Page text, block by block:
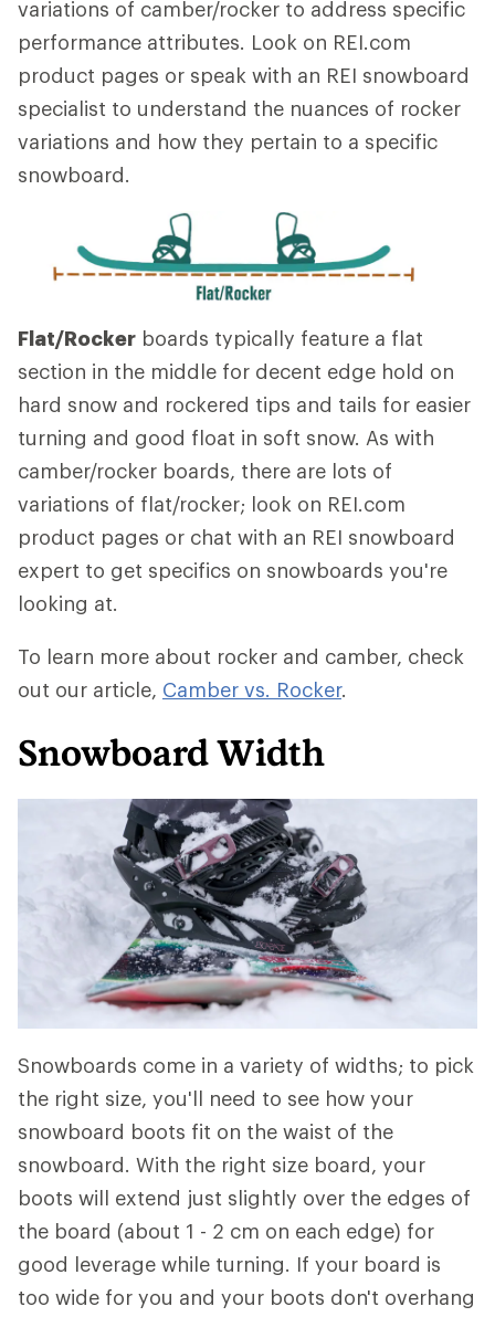
variations of camber/rocker to address specific
performance attributes. Look on REI.com
product pages or speak with an REI snowboard
specialist to understand the nuances of rocker
variations and how they pertain to a specific
snowboard.
Flat/Rocker boards typically feature a flat
section in the middle for decent edge hold on
hard snow and rockered tips and tails for easier
turning and good float in soft snow. As with
camber/rocker boards, there are lots of
variations of flat/rocker; look on REI.com
product pages or chat with an REI snowboard
expert to get specifics on snowboards you're
looking at.
To learn more about rocker and camber, check
out our article, Camber vs. Rocker.
Snowboard Width
Snowboards come in a variety of widths; to pick
the right size, you'll need to see how your
snowboard boots fit on the waist of the
snowboard. With the right size board, your
boots will extend just slightly over the edges of
the board (about 1 - 2 cm on each edge) for
good leverage while turning. If your board is
too wide for you and your boots don't overhang